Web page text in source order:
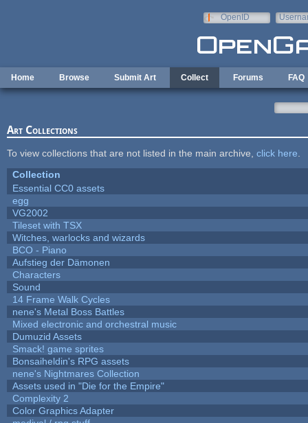
OpenID
Home Browse Submit Art Collect Forums FAQ
Art Collections
To view collections that are not listed in the main archive, click here
Collection
Essential CC0 assets
egg
VG2002
Tileset with TSX
Witches, warlocks and wizards
BCO - Piano
Aufstieg der Dämonen
Characters
Sound
14 Frame Walk Cycles
nene's Metal Boss Battles
Mixed electronic and orchestral music
Dumuzid Assets
Smack! game sprites
Bonsaiheldin's RPG assets
nene's Nightmares Collection
Assets used in "Die for the Empire"
Complexity 2
Color Graphics Adapter